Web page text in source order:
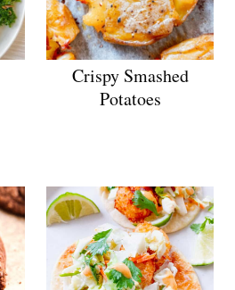
Crispy Smashed
Potatoes